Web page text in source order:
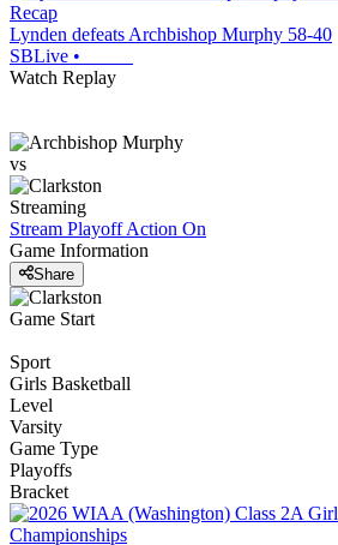
Recap
Lynden defeats Archbishop Murphy 58-40
SBLive •
Watch Replay
vs
Streaming
Stream Playoff Action On
Game Information
Share
Game Start
Sport
Girls Basketball
Level
Varsity
Game Type
Playoffs
Bracket